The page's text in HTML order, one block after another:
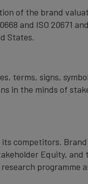
of the brand
and ISO 20671
States.
terms, signs,
in the minds of
competitors.
Equity,
programme